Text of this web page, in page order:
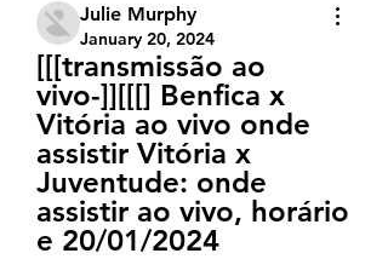
Julie Murphy
January 20, 2024
[[[transmissão ao
vivo-]][[[] Benfica x
Vitória ao vivo onde
assistir Vitória x
Juventude: onde
assistir ao vivo, horário
e 20/01/2024